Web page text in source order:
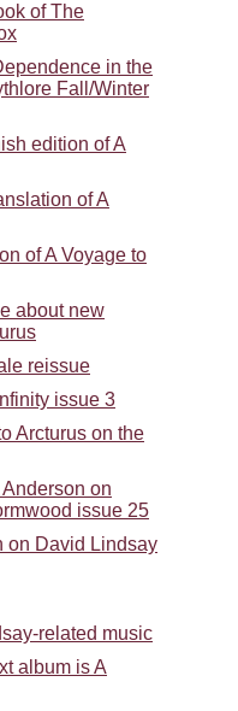
of The
in the
Fall/Winter
edition of A
of A
of A Voyage to
about new
reissue
issue 3
Arcturus on the
on
issue 25
on David Lindsay
related music
album is A